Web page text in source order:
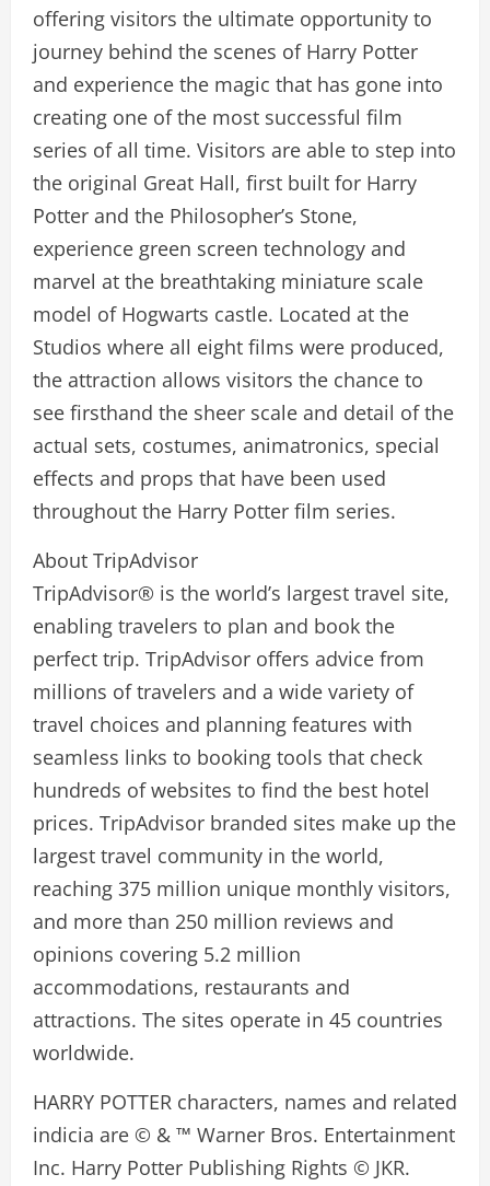
offering visitors the ultimate opportunity to
journey behind the scenes of Harry Potter
and experience the magic that has gone into
creating one of the most successful film
series of all time. Visitors are able to step into
the original Great Hall, first built for Harry
Potter and the Philosopher’s Stone,
experience green screen technology and
marvel at the breathtaking miniature scale
model of Hogwarts castle. Located at the
Studios where all eight films were produced,
the attraction allows visitors the chance to
see firsthand the sheer scale and detail of the
actual sets, costumes, animatronics, special
effects and props that have been used
throughout the Harry Potter film series.
About TripAdvisor
TripAdvisor® is the world’s largest travel site,
enabling travelers to plan and book the
perfect trip. TripAdvisor offers advice from
millions of travelers and a wide variety of
travel choices and planning features with
seamless links to booking tools that check
hundreds of websites to find the best hotel
prices. TripAdvisor branded sites make up the
largest travel community in the world,
reaching 375 million unique monthly visitors,
and more than 250 million reviews and
opinions covering 5.2 million
accommodations, restaurants and
attractions. The sites operate in 45 countries
worldwide.
HARRY POTTER characters, names and related
indicia are © & ™ Warner Bros. Entertainment
Inc. Harry Potter Publishing Rights © JKR.